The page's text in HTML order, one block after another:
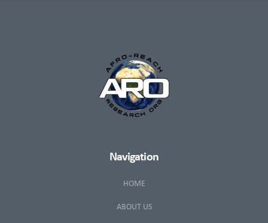
Navigation
HOME
ABOUT US